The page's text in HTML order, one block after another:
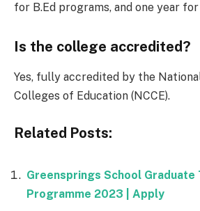
for B.Ed programs, and one year
Is the college accredited?
Yes, fully accredited by the
Colleges of Education (NCCE).
Related Posts:
Greensprings School Graduate
Programme 2023 | Apply